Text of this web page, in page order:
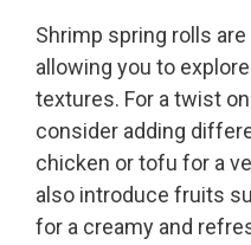
Shrimp spring rolls
allowing you to
textures. For a twist
consider adding
chicken or tofu for a
also introduce fruits
for a creamy and